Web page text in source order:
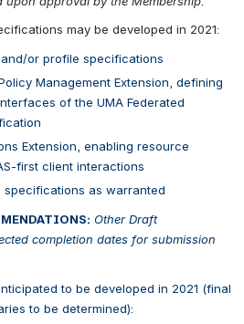
may be developed in 2021:
or profile specifications
Management Extension, defining
of the UMA Federated
Extension, enabling resource
first client interactions
specifications as warranted
Other Draft
completion dates for submission
to be developed in 2021 (final
to be determined):